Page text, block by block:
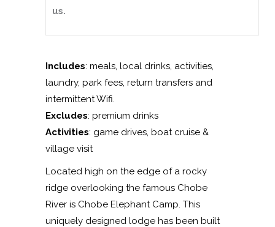
us.
Includes: meals, local drinks, activities,
laundry, park fees, return transfers and
intermittent Wifi.
Excludes: premium drinks
Activities: game drives, boat cruise &
village visit
Located high on the edge of a rocky
ridge overlooking the famous Chobe
River is Chobe Elephant Camp. This
uniquely designed lodge has been built